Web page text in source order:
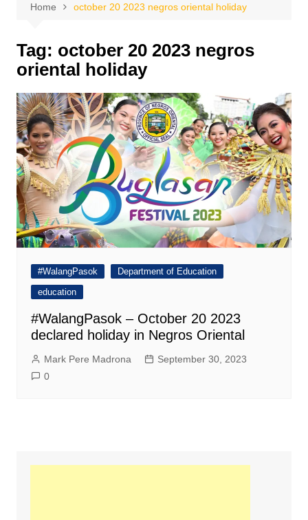
Home october 20 2023 negros oriental holiday
Tag: october 20 2023 negros
oriental holiday
#WalangPasok
Department of Education
education
#WalangPasok – October 20 2023
declared holiday in Negros Oriental
Mark Pere Madrona
September 30, 2023
0